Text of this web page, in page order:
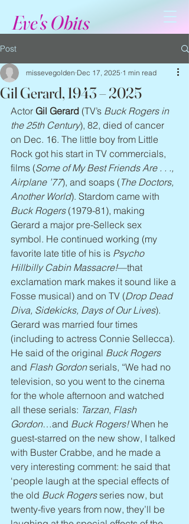
Eve's Obits
Post
Gil Gerard, 1943 – 2025
missevegolden Dec 17, 2025 1 min read
Actor Gil Gerard (TV’s Buck Rogers in
the 25th Century), 82, died of cancer
on Dec. 16. The little boy from Little
Rock got his start in TV commercials,
films (Some of My Best Friends Are . . .,
Airplane ’77), and soaps (The Doctors,
Another World). Stardom came with
Buck Rogers (1979-81), making
Gerard a major pre-Selleck sex
symbol. He continued working (my
favorite late title of his is Psycho
Hillbilly Cabin Massacre!—that
exclamation mark makes it sound like a
Fosse musical) and on TV (Drop Dead
Diva, Sidekicks, Days of Our Lives).
Gerard was married four times
(including to actress Connie Sellecca).
He said of the original Buck Rogers
and Flash Gordon serials, “We had no
television, so you went to the cinema
for the whole afternoon and watched
all these serials: Tarzan, Flash
Gordon…and Buck Rogers! When he
guest-starred on the new show, I talked
with Buster Crabbe, and he made a
very interesting comment: he said that
‘people laugh at the special effects of
the old Buck Rogers series now, but
twenty-five years from now, they’ll be